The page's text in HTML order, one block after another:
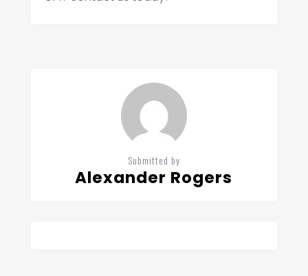
Submitted by
Alexander Rogers